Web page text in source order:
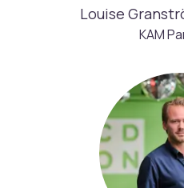
Louise
KAM